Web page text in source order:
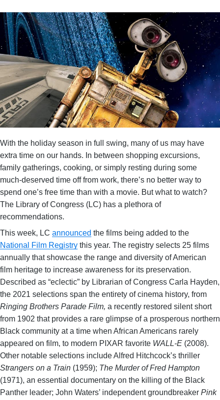
With the holiday season in full swing, many of us may have
extra time on our hands. In between shopping excursions,
family gatherings, cooking, or simply resting during some
much-deserved time off from work, there’s no better way to
spend one’s free time than with a movie. But what to watch?
The Library of Congress (LC) has a plethora of
recommendations.
This week, LC announced the films being added to the
National Film Registry this year. The registry selects 25 films
annually that showcase the range and diversity of American
film heritage to increase awareness for its preservation.
Described as “eclectic” by Librarian of Congress Carla Hayden,
the 2021 selections span the entirety of cinema history, from
Ringing Brothers Parade Film, a recently restored silent short
from 1902 that provides a rare glimpse of a prosperous northern
Black community at a time when African Americans rarely
appeared on film, to modern PIXAR favorite WALL-E (2008).
Other notable selections include Alfred Hitchcock’s thriller
Strangers on a Train (1959); The Murder of Fred Hampton
(1971), an essential documentary on the killing of the Black
Panther leader; John Waters’ independent groundbreaker Pink